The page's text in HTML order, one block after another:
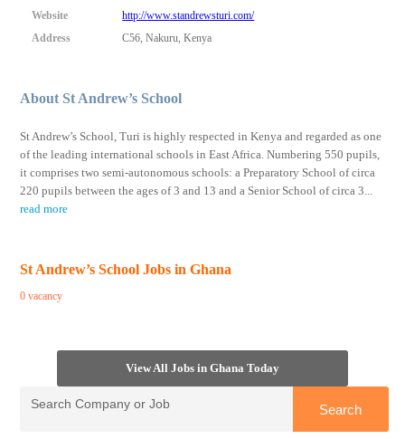
Website
http://www.standrewsturi.com/
Address
C56, Nakuru, Kenya
About St Andrew’s School
St Andrew’s School, Turi is highly respected in Kenya and regarded as one
of the leading international schools in East Africa. Numbering 550 pupils,
it comprises two semi-autonomous schools: a Preparatory School of circa
220 pupils between the ages of 3 and 13 and a Senior School of circa 3...
read more
St Andrew’s School Jobs in Ghana
0 vacancy
View All Jobs in Ghana Today